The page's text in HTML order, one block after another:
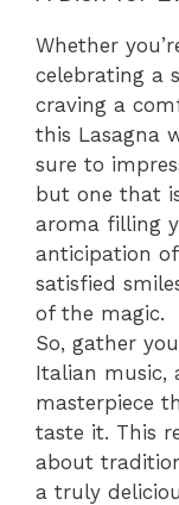
Whether
celebrating a
craving a
this Lasagna
sure to
but one that
aroma filling
anticipation
satisfied
of the magic.
So, gather
Italian music,
masterpiece
taste it. This
about
a truly